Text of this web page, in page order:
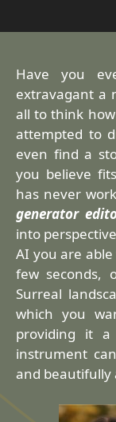
Have you
extravagant a
all to think
attempted to
even find a
you believe
has never
generator
into
AI you are
few seconds,
Surreal
which you
providing it a
instrument
and beautifully